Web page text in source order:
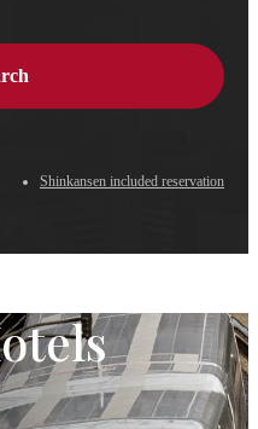
Shinkansen included reservation